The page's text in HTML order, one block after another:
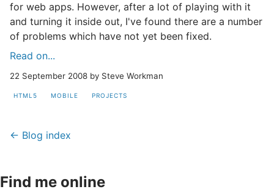
for web apps. However, after a lot of playing with it
and turning it inside out, I've found there are a number
of problems which have not yet been fixed.
Read on...
22 September 2008 by Steve Workman
HTML5 MOBILE PROJECTS
← Blog index
Find me online